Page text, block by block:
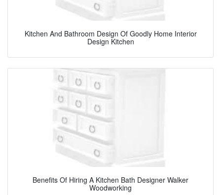
Kitchen And Bathroom Design Of Goodly Home Interior
Design Kitchen
Benefits Of Hiring A Kitchen Bath Designer Walker
Woodworking